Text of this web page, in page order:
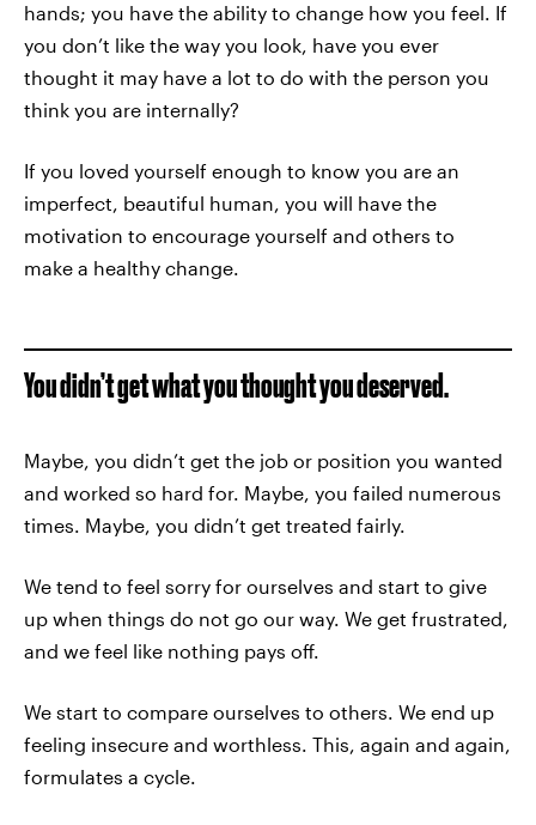
hands; you have the ability to change how you feel. If
you don’t like the way you look, have you ever
thought it may have a lot to do with the person you
think you are internally?
If you loved yourself enough to know you are an
imperfect, beautiful human, you will have the
motivation to encourage yourself and others to
make a healthy change.
You didn’t get what you thought you deserved.
Maybe, you didn’t get the job or position you wanted
and worked so hard for. Maybe, you failed numerous
times. Maybe, you didn’t get treated fairly.
We tend to feel sorry for ourselves and start to give
up when things do not go our way. We get frustrated,
and we feel like nothing pays off.
We start to compare ourselves to others. We end up
feeling insecure and worthless. This, again and again,
formulates a cycle.